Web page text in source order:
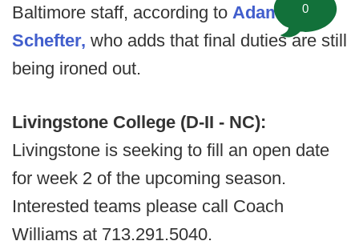
Baltimore staff, according to Adam
Schefter, who adds that final duties are still
being ironed out.
Livingstone College (D-II - NC):
Livingstone is seeking to fill an open date
for week 2 of the upcoming season.
Interested teams please call Coach
Williams at 713.291.5040.
0